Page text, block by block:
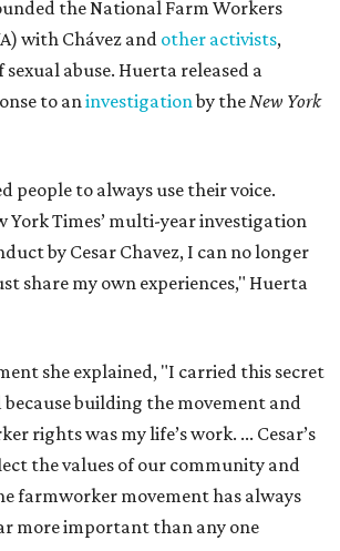
the National Farm Workers
with Chávez and other activists,
sexual abuse. Huerta released a
to aninvestigationby theNew York
people to always use their voice.
York Times’ multi-year investigation
by Cesar Chavez, I can no longer
share my own experiences," Huerta
she explained, "I carried this secret
because building the movement and
rights was my life’s work. ... Cesar’s
the values of our community and
farmworker movement has always
more important than any one